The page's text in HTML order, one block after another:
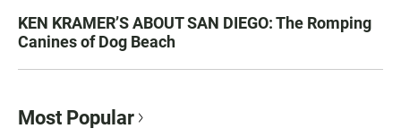
KEN KRAMER’S ABOUT SAN DIEGO: The Romping
Canines of Dog Beach
Most Popular